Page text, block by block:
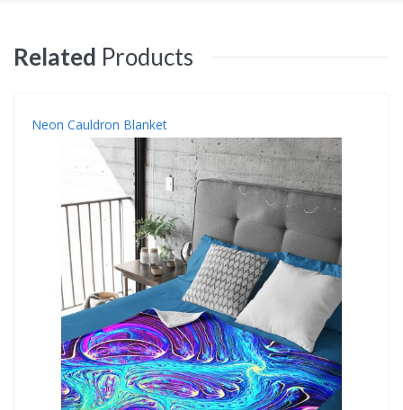
Related Products
Neon Cauldron Blanket